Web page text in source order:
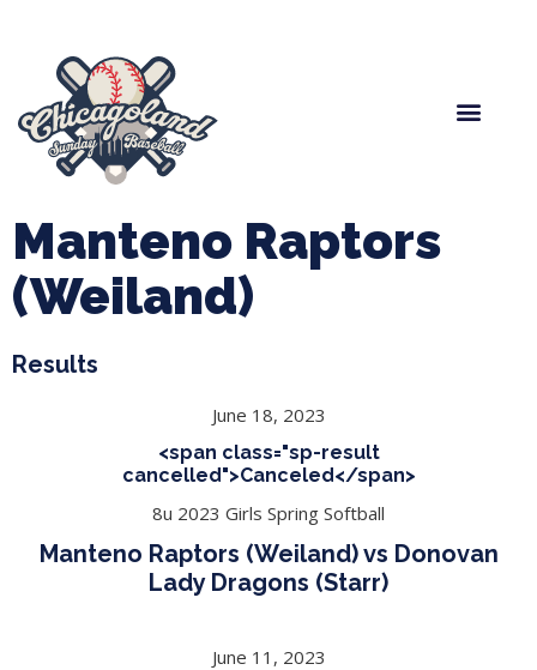
Manteno Raptors
(Weiland)
Results
June 18, 2023
<span class="sp-result
cancelled">Canceled</span>
8u 2023 Girls Spring Softball
Manteno Raptors (Weiland) vs Donovan
Lady Dragons (Starr)
June 11, 2023